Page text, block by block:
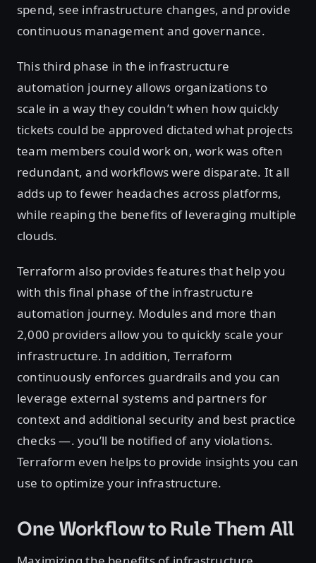
spend, see infrastructure changes, and provide
continuous management and governance.
This third phase in the infrastructure
automation journey allows organizations to
scale in a way they couldn’t when how quickly
tickets could be approved dictated what projects
team members could work on, work was often
redundant, and workflows were disparate. It all
adds up to fewer headaches across platforms,
while reaping the benefits of leveraging multiple
clouds.
Terraform also provides features that help you
with this final phase of the infrastructure
automation journey. Modules and more than
2,000 providers allow you to quickly scale your
infrastructure. In addition, Terraform
continuously enforces guardrails and you can
leverage external systems and partners for
context and additional security and best practice
checks —. you’ll be notified of any violations.
Terraform even helps to provide insights you can
use to optimize your infrastructure.
One Workflow to Rule Them All